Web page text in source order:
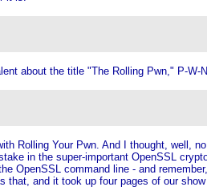
about the title "The Rolling Pwn," P-W-
Rolling Your Pwn. And I thought, well,
in the super-important OpenSSL
OpenSSL command line - and
that, and it took up four pages of our